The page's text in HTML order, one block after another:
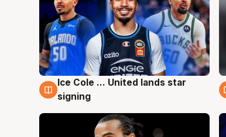
6 Aug
Ice Cole ... United lands star
signing